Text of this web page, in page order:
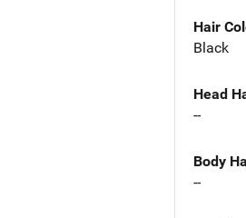
Hair
Black
Head
--
Body
--